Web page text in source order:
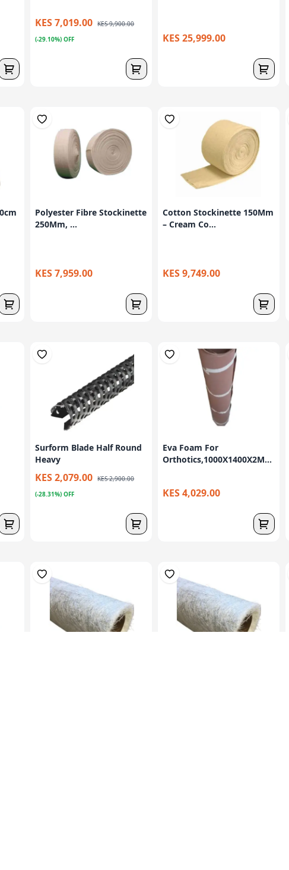
KES 7,019.00 KES 9,900.00
(-29.10%) OFF
KES 25,999.00
Polyester Fibre Stockinette
250Mm, ...
KES 7,959.00
Cotton Stockinette 150Mm
– Cream Co...
KES 9,749.00
Surform Blade Half Round
Heavy
KES 2,079.00 KES 2,900.00
(-28.31%) OFF
Eva Foam For
Orthotics,1000X1400X2M...
KES 4,029.00